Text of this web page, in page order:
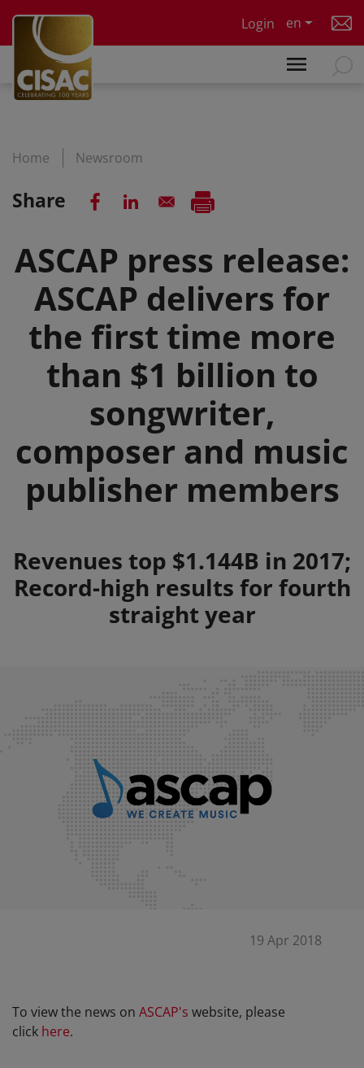
Login
en
Home Newsroom
Share
ASCAP press release:
ASCAP delivers for
the first time more
than $1 billion to
songwriter,
composer and music
publisher members
Summary
Revenues top $1.144B in 2017;
Record-high results for fourth
straight year
19 Apr 2018
To view the news on ASCAP's website, please
click here.